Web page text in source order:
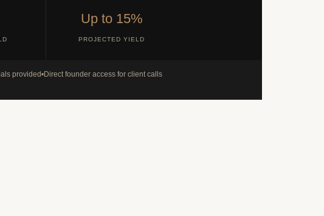
Up to 15%
PROJECTED YIELD
provided Direct founder access for client calls